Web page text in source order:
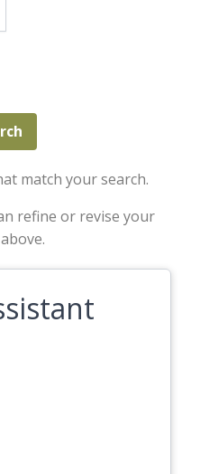
match your search.
refine or revise your